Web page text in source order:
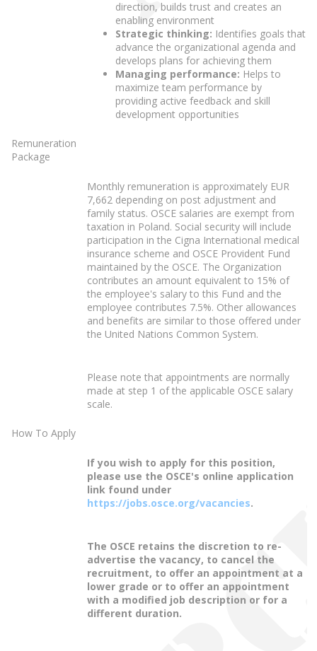
direction, builds trust and creates an
enabling environment
Strategic thinking: Identifies goals that
advance the organizational agenda and
develops plans for achieving them
Managing performance: Helps to
maximize team performance by
providing active feedback and skill
development opportunities
Remuneration
Package
Monthly remuneration is approximately EUR
7,662 depending on post adjustment and
family status. OSCE salaries are exempt from
taxation in Poland. Social security will include
participation in the Cigna International medical
insurance scheme and OSCE Provident Fund
maintained by the OSCE. The Organization
contributes an amount equivalent to 15% of
the employee's salary to this Fund and the
employee contributes 7.5%. Other allowances
and benefits are similar to those offered under
the United Nations Common System.
Please note that appointments are normally
made at step 1 of the applicable OSCE salary
scale.
How To Apply
If you wish to apply for this position,
please use the OSCE's online application
link found under
https://jobs.osce.org/vacancies.
The OSCE retains the discretion to re-
advertise the vacancy, to cancel the
recruitment, to offer an appointment at a
lower grade or to offer an appointment
with a modified job description or for a
different duration.